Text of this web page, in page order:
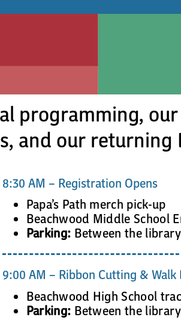
programming,
and our returning
8:30 AM – Registration Opens
Papa’s Path merch pick-up
Beachwood Middle School
Parking: Between the
9:00 AM – Ribbon Cutting & Walk
Beachwood High School
Parking: Between the